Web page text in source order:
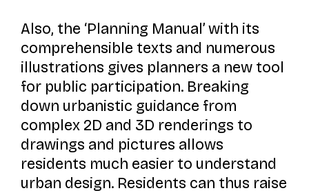
Also, the ‘Planning Manual’ with its
comprehensible texts and numerous
illustrations gives planners a new tool
for public participation. Breaking
down urbanistic guidance from
complex 2D and 3D renderings to
drawings and pictures allows
residents much easier to understand
urban design. Residents can thus raise